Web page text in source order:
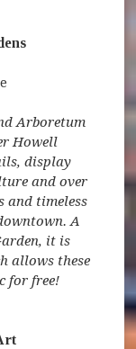
in new
Arboretum
Howell
display
and over
and timeless
A
it is
allows these
for free!